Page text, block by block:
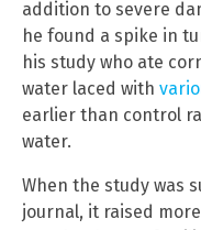
addition to severe
he found a spike in
his study who ate
water laced with
earlier than control
water.
When the study was
journal, it raised